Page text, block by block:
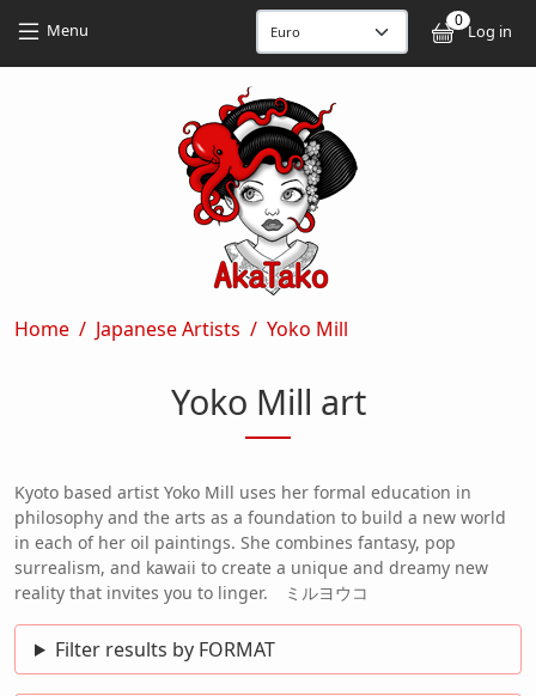
Menu 0
Log in
Breadcrumb
Home Japanese Artists Yoko Mill
Yoko Mill art
Kyoto based artist Yoko Mill uses her formal education in
philosophy and the arts as a foundation to build a new world
in each of her oil paintings. She combines fantasy, pop
surrealism, and kawaii to create a unique and dreamy new
reality that invites you to linger. ミルヨウコ
Filter results by FORMAT